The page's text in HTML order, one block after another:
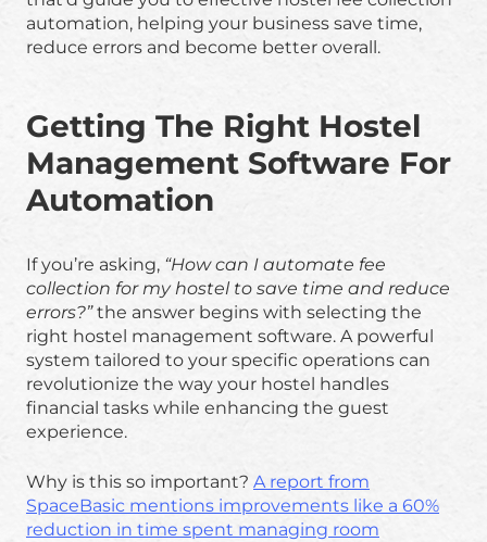
automation, helping your business save time,
reduce errors and become better overall.
Getting The Right Hostel
Management Software For
Automation
If you’re asking, “How can I automate fee
collection for my hostel to save time and reduce
errors?”the answer begins with selecting the
right hostel management software. A powerful
system tailored to your specific operations can
revolutionize the way your hostel handles
financial tasks while enhancing the guest
experience.
Why is this so important? A report from
SpaceBasic mentions improvements like a 60%
reduction in time spent managing room